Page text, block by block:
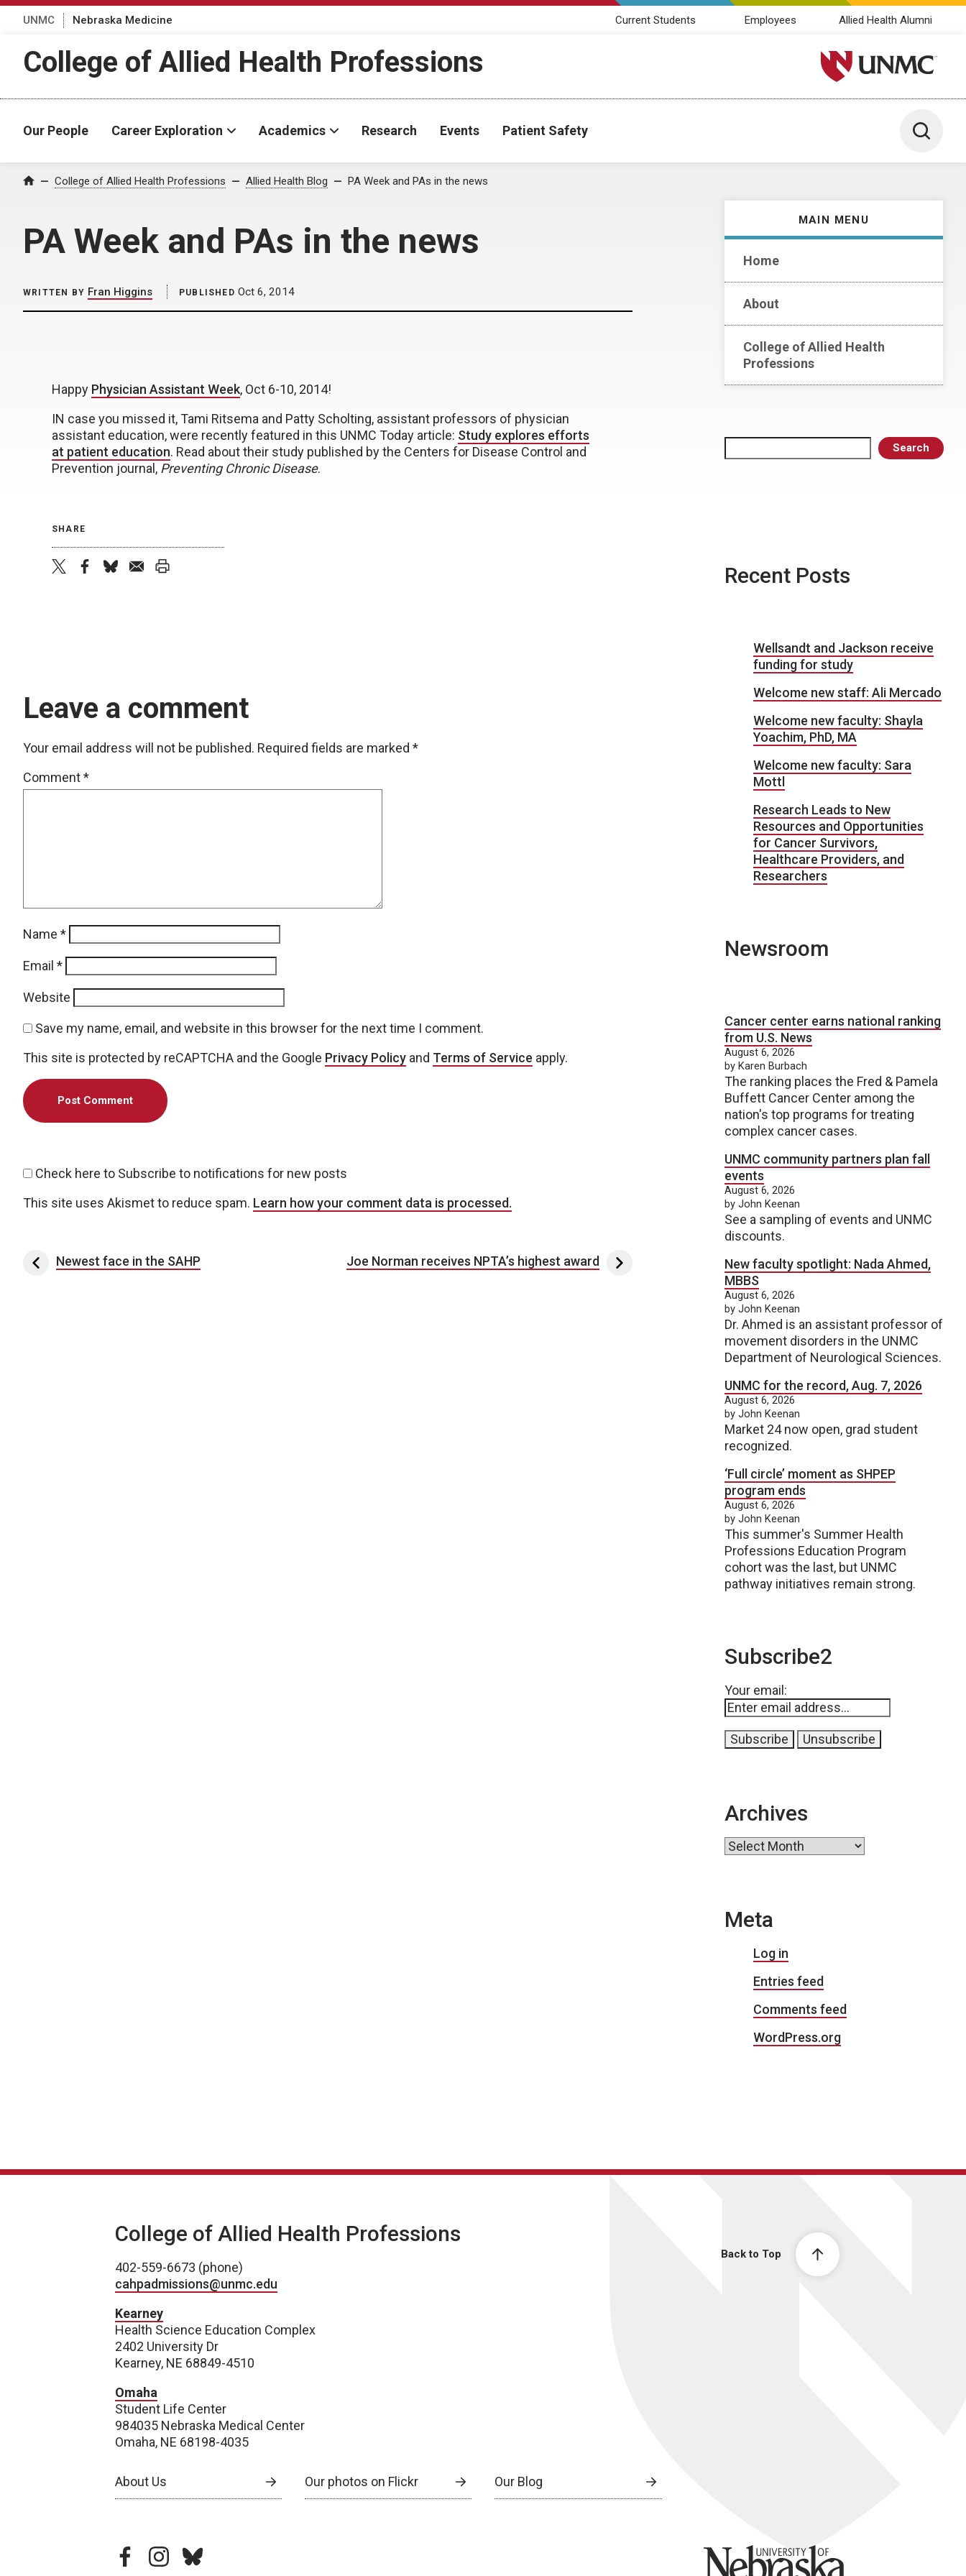
UNMC Nebraska Medicine Current Students Employees Allied Health Alumni
College of Allied Health Professions University of Nebraska
Our People Career Exploration Academics Research Events Patient Safety Toggle
Home College of Allied Health Professions Allied Health Blog PA Week and PAs in the news
PA Week and PAs in the news
MAIN MENU
Home
About
College of Allied Health
Professions
Search
WRITTEN BY Fran Higgins PUBLISHED Oct 6, 2014
Happy Physician Assistant Week, Oct 6-10, 2014!
IN case you missed it, Tami Ritsema and Patty Scholting, assistant professors of physician
assistant education, were recently featured in this UNMC Today article: Study explores efforts
at patient education. Read about their study published by the Centers for Disease Control and
Prevention journal, Preventing Chronic Disease.
SHARE
Leave a comment
Your email address will not be published. Required fields are marked *
Comment*
Name *
Email *
Website
Save my name, email, and website in this browser for the next time I comment.
This site is protected by reCAPTCHA and the Google Privacy Policy and Terms of Service apply.
Check here to Subscribe to notifications for new posts
This site uses Akismet to reduce spam. Learn how your comment data is processed.
Post navigation
Newest face in the SAHP Joe Norman receives NPTA’s highest award
Recent Posts
Wellsandt and Jackson receive
funding for study
Welcome new staff: Ali Mercado
Welcome new faculty: Shayla
Yoachim, PhD, MA
Welcome new faculty: Sara
Mottl
Research Leads to New
Resources and Opportunities
for Cancer Survivors,
Healthcare Providers, and
Researchers
Newsroom
Cancer center earns national ranking
from U.S. News
August 6, 2026
by Karen Burbach
The ranking places the Fred & Pamela
Buffett Cancer Center among the
nation's top programs for treating
complex cancer cases.
UNMC community partners plan fall
events
August 6, 2026
by John Keenan
See a sampling of events and UNMC
discounts.
New faculty spotlight: Nada Ahmed,
MBBS
August 6, 2026
by John Keenan
Dr. Ahmed is an assistant professor of
movement disorders in the UNMC
Department of Neurological Sciences.
UNMC for the record, Aug. 7, 2026
August 6, 2026
by John Keenan
Market 24 now open, grad student
recognized.
‘Full circle’ moment as SHPEP
program ends
August 6, 2026
by John Keenan
This summer's Summer Health
Professions Education Program
cohort was the last, but UNMC
pathway initiatives remain strong.
Subscribe2
Your email:
Archives
Archives
Meta
Log in
Entries feed
Comments feed
WordPress.org
Back to Top
College of Allied Health Professions
402-559-6673 (phone)
cahpadmissions@unmc.edu
Kearney
Health Science Education Complex
2402 University Dr
Kearney, NE 68849-4510
Omaha
Student Life Center
984035 Nebraska Medical Center
Omaha, NE 68198-4035
About Us Our photos on Flickr Our Blog
facebookinstagram
bluesky University of Nebraska